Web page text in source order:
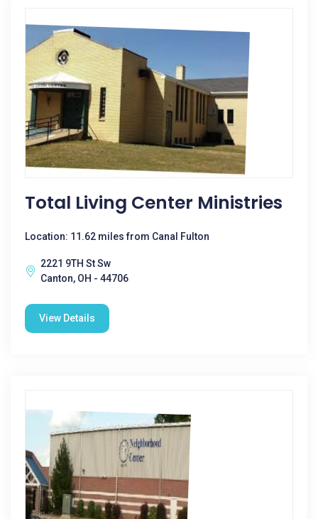
Total Living Center Ministries
Location: 11.62 miles from Canal Fulton
2221 9TH St Sw
Canton, OH - 44706
View Details